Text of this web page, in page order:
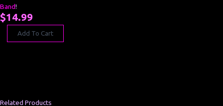
Band!
$14.99
Add To Cart
Related Products